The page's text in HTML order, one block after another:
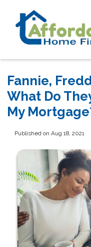
Fannie,
What Do
My
Published on Aug 18, 2021